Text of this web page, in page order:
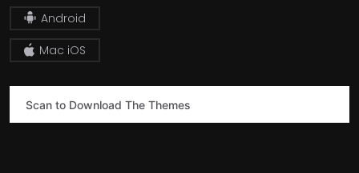
Android
Mac iOS
Scan to Download The Themes